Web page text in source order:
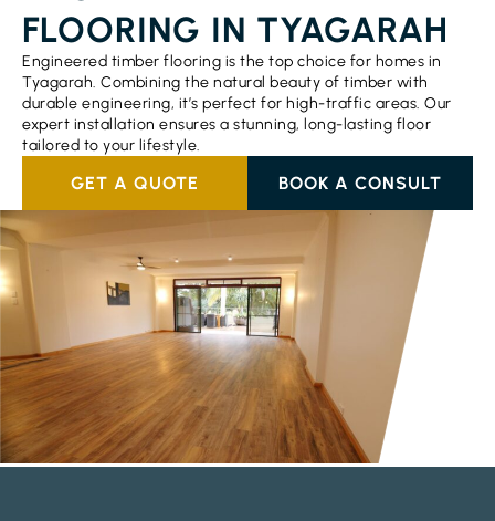
FLOORING IN TYAGARAH
Engineered timber flooring is the top choice for homes in
Tyagarah. Combining the natural beauty of timber with
durable engineering, it’s perfect for high-traffic areas. Our
expert installation ensures a stunning, long-lasting floor
tailored to your lifestyle.
GET A QUOTE BOOK A CONSULT